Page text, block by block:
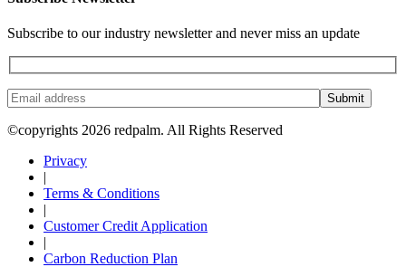
Subscribe to our industry newsletter and never miss an update
Submit
©copyrights 2026 redpalm. All Rights Reserved
Privacy
|
Terms & Conditions
|
Customer Credit Application
|
Carbon Reduction Plan